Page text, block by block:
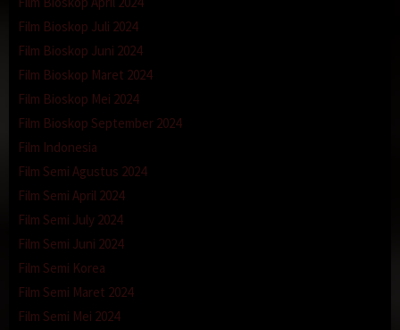
Film Bioskop Juli 2024
Film Bioskop Juni 2024
Film Bioskop Maret 2024
Film Bioskop Mei 2024
Film Bioskop September 2024
Film Indonesia
Film Semi Agustus 2024
Film Semi April 2024
Film Semi July 2024
Film Semi Juni 2024
Film Semi Korea
Film Semi Maret 2024
Film Semi Mei 2024